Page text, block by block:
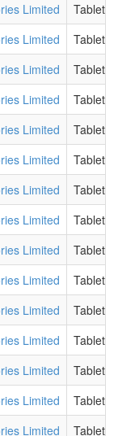
Limited
Tablet
Limited
Tablet
Limited
Tablet
Limited
Tablet
Limited
Tablet
Limited
Tablet
Limited
Tablet
Limited
Tablet
Limited
Tablet
Limited
Tablet
Limited
Tablet
Limited
Tablet
Limited
Tablet
Limited
Tablet
Limited Tablet